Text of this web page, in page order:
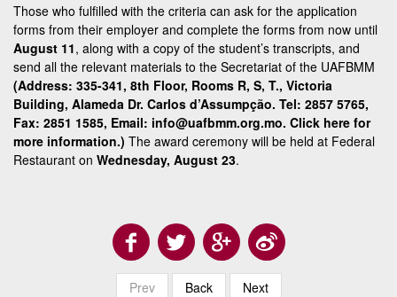
Those who fulfilled with the criteria can ask for the application
forms from their employer and complete the forms from now until
August 11, along with a copy of the student’s transcripts, and
send all the relevant materials to the Secretariat of the UAFBMM
(Address: 335-341, 8th Floor, Rooms R, S, T., Victoria
Building, Alameda Dr. Carlos d’Assumpção. Tel: 2857 5765,
Fax: 2851 1585, Email: info@uafbmm.org.mo. Click here for
more information.) The award ceremony will be held at Federal
Restaurant on Wednesday, August 23.
Prev Back Next